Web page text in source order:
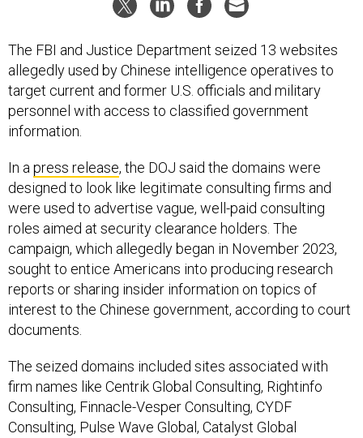
The FBI and Justice Department seized 13 websites
allegedly used by Chinese intelligence operatives to
target current and former U.S. officials and military
personnel with access to classified government
information.
In apress release, the DOJ said the domains were
designed to look like legitimate consulting firms and
were used to advertise vague, well-paid consulting
roles aimed at security clearance holders. The
campaign, which allegedly began in November 2023,
sought to entice Americans into producing research
reports or sharing insider information on topics of
interest to the Chinese government, according to court
documents.
The seized domains included sites associated with
firm names like Centrik Global Consulting, Rightinfo
Consulting, Finnacle-Vesper Consulting, CYDF
Consulting, Pulse Wave Global, Catalyst Global